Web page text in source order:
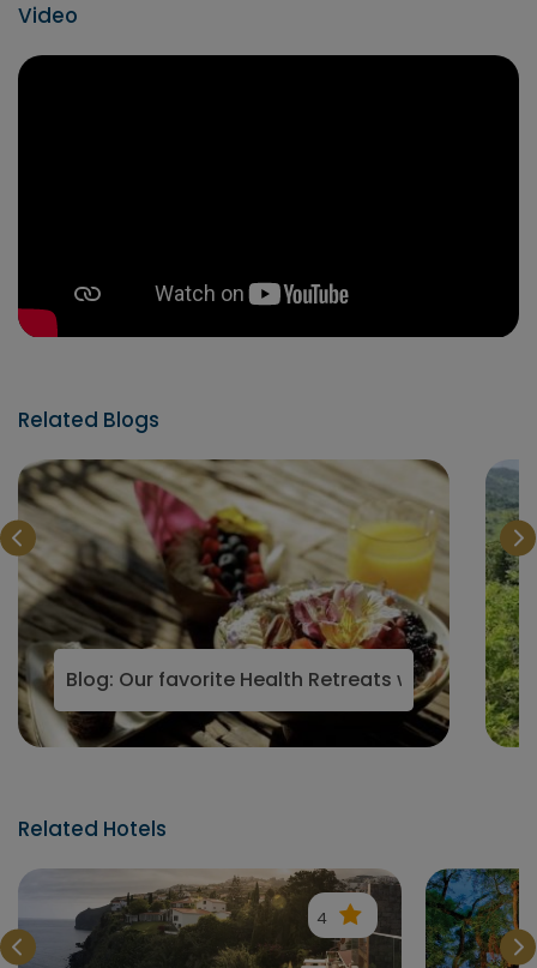
Video
Related Blogs
2023
Blog: Our favorite Health Retreats with Vegan
Related Hotels
4